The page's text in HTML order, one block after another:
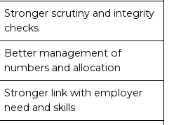
Stronger scrutiny and integrity
checks
Better management of
numbers and allocation
Stronger link with employer
need and skills